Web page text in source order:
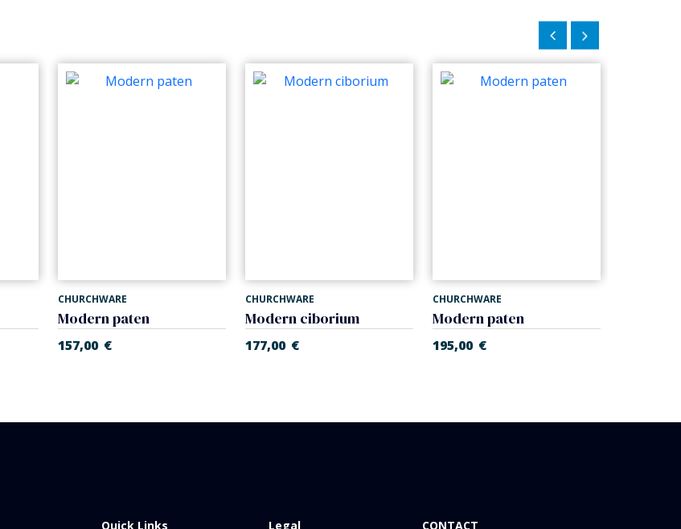
CHURCHWARE
Modern paten
157,00 €
CHURCHWARE
Modern ciborium
177,00 €
CHURCHWARE
Modern paten
195,00 €
Quick Links Legal CONTACT